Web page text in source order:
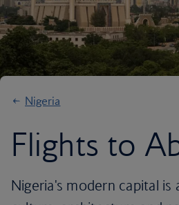
Nigeria
Flights to
Nigeria's modern capital is